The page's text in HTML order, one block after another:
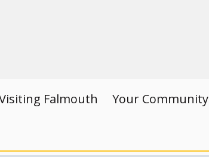
Falmouth Your Community